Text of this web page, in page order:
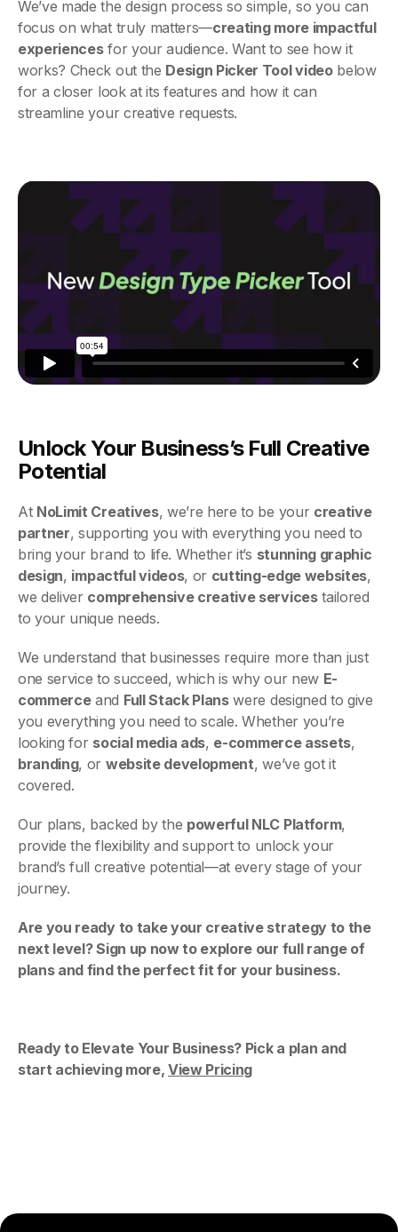
We’ve made the design process so simple, so you can
focus on what truly matters—creating more impactful
experiencesfor your audience. Want to see how it
works? Check out the Design Picker Tool videobelow
for a closer look at its features and how it can
streamline your creative requests.
Unlock Your Business’s Full Creative
Potential
At NoLimit Creatives, we’re here to be your creative
partner, supporting you with everything you need to
bring your brand to life. Whether it’s stunning graphic
design, impactful videos, or cutting-edge websites,
we deliver comprehensive creative servicestailored
to your unique needs.
We understand that businesses require more than just
one service to succeed, which is why our new E-
commerceand Full Stack Planswere designed to give
you everything you need to scale. Whether you’re
looking for social media ads, e-commerce assets,
branding, or website development, we’ve got it
covered.
Our plans, backed by the powerful NLC Platform,
provide the flexibility and support to unlock your
brand’s full creative potential—at every stage of your
journey.
Are you ready to take your creative strategy to the
next level? Sign up now to explore our full range of
plans and find the perfect fit for your business.
Ready to Elevate Your Business? Pick a plan and
start achieving more, View Pricing